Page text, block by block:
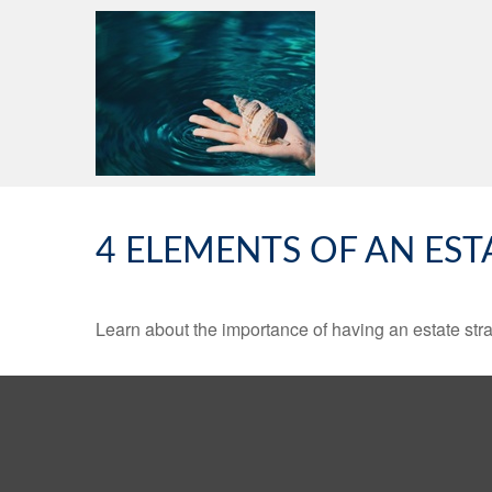
4 ELEMENTS OF AN
Learn about the importance of having an estate